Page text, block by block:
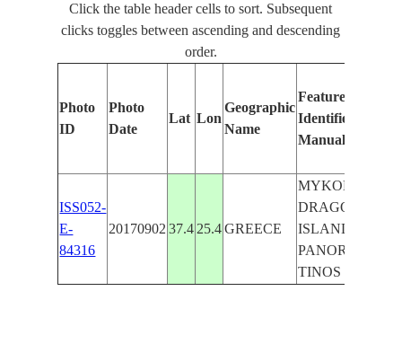
Click the table header cells to sort. Subsequent
clicks toggles between ascending and descending
order.
Photo
ID
Photo
Date
Lat Lon
Geographic
Name
Features
Identified
Manually
ISS052-
E-
84316
20170902 37.4 25.4 GREECE
MYKONOS,
DRAGONISI
ISLAND,
PANORMOS,
TINOS